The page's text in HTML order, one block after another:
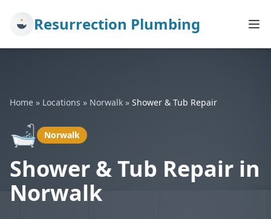
Resurrection Plumbing
Home » Locations » Norwalk » Shower & Tub Repair
🛁 Norwalk
Shower & Tub Repair in
Norwalk